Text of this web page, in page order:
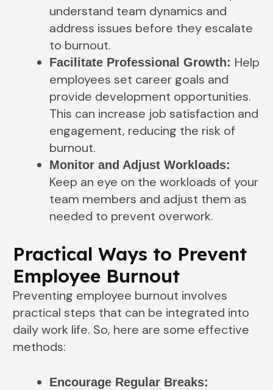
understand team dynamics and
address issues before they escalate
to burnout.
Facilitate Professional Growth: Help
employees set career goals and
provide development opportunities.
This can increase job satisfaction and
engagement, reducing the risk of
burnout.
Monitor and Adjust Workloads:
Keep an eye on the workloads of your
team members and adjust them as
needed to prevent overwork.
Practical Ways to Prevent
Employee Burnout
Preventing employee burnout involves
practical steps that can be integrated into
daily work life. So, here are some effective
methods:
Encourage Regular Breaks: